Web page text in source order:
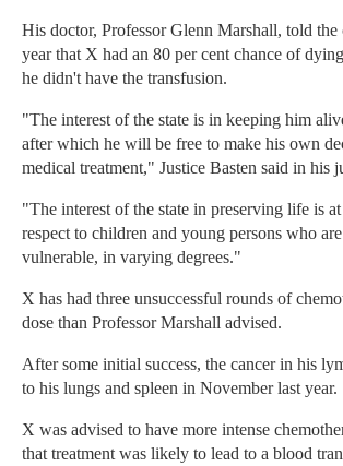
His doctor, Professor Glenn Marshall, told the
year that X had an 80 per cent chance of
he didn't have the transfusion.
"The interest of the state is in keeping him
after which he will be free to make his own
medical treatment," Justice Basten said in his
"The interest of the state in preserving life is
respect to children and young persons who
vulnerable, in varying degrees."
X has had three unsuccessful rounds of
dose than Professor Marshall advised.
After some initial success, the cancer in his
to his lungs and spleen in November last year.
X was advised to have more intense
that treatment was likely to lead to a blood